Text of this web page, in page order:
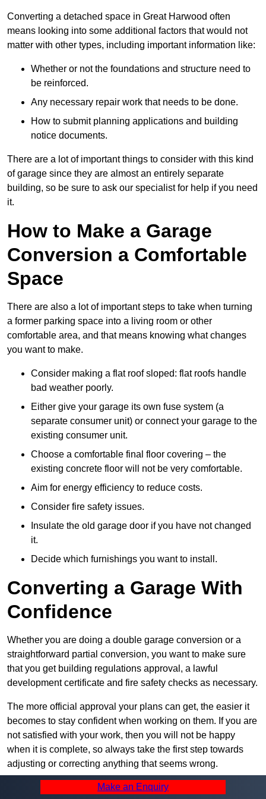
Converting a detached space in Great Harwood often
means looking into some additional factors that would not
matter with other types, including important information like:
Whether or not the foundations and structure need to
be reinforced.
Any necessary repair work that needs to be done.
How to submit planning applications and building
notice documents.
There are a lot of important things to consider with this kind
of garage since they are almost an entirely separate
building, so be sure to ask our specialist for help if you need
it.
How to Make a Garage
Conversion a Comfortable
Space
There are also a lot of important steps to take when turning
a former parking space into a living room or other
comfortable area, and that means knowing what changes
you want to make.
Consider making a flat roof sloped: flat roofs handle
bad weather poorly.
Either give your garage its own fuse system (a
separate consumer unit) or connect your garage to the
existing consumer unit.
Choose a comfortable final floor covering – the
existing concrete floor will not be very comfortable.
Aim for energy efficiency to reduce costs.
Consider fire safety issues.
Insulate the old garage door if you have not changed
it.
Decide which furnishings you want to install.
Converting a Garage With
Confidence
Whether you are doing a double garage conversion or a
straightforward partial conversion, you want to make sure
that you get building regulations approval, a lawful
development certificate and fire safety checks as necessary.
The more official approval your plans can get, the easier it
becomes to stay confident when working on them. If you are
not satisfied with your work, then you will not be happy
when it is complete, so always take the first step towards
adjusting or correcting anything that seems wrong.
Summary Make an Enquiry